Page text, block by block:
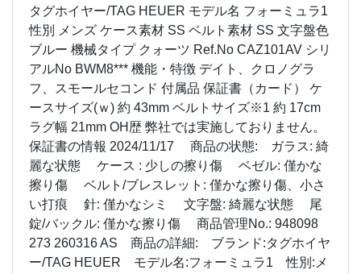
タグホイヤー/TAG HEUER モデル名 フォーミュラ1
性別 メンズ ケース素材 SS ベルト素材 SS 文字盤色
ブルー 機械タイプ クォーツ Ref.No CAZ101AV シリ
アルNo BWM8*** 機能・特徴 デイト、クロノグラ
フ、スモールセコンド 付属品 保証書（カード） ケ
ースサイズ(ｗ) 約 43mm ベルトサイズ※1 約 17cm
ラグ幅 21mm OH歴 弊社では実施しておりません。
保証書の情報 2024/11/17 商品の状態: ガラス: 綺
麗な状態 ケース : 少しの擦り傷 ベゼル: 僅かな
擦り傷 ベルト/ブレスレット: 僅かな擦り傷、小さ
い打痕 針: 僅かなシミ 文字盤: 綺麗な状態 尾
錠/バックル: 僅かな擦り傷 商品管理No.: 948098
273 260316 AS 商品の詳細: ブランド:タグホイヤ
ー/TAG HEUER モデル名:フォーミュラ1 性別:メ